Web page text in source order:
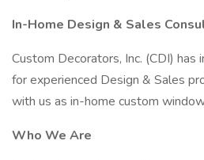
In-Home Design & Sales
Custom Decorators, Inc. (CDI)
for experienced Design & Sales
with us as in-home custom
Who We Are